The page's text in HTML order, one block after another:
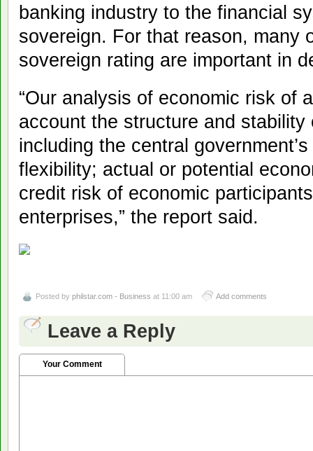
banking industry to the financial
sovereign. For that reason, many
sovereign rating are important in
“Our analysis of economic risk of
account the structure and stability
including the central
flexibility; actual or potential
credit risk of economic
enterprises,” the report said.
Posted by philstar.com - Business at 11:00 am Add comments
Leave a Reply
Your Comment